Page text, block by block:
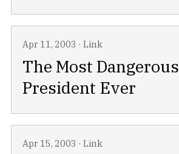
Apr 11, 2003 · Link
The Most Dangerous
President Ever
Apr 15, 2003 · Link